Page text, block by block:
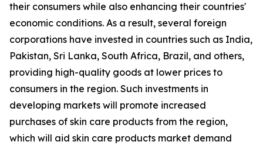
their consumers while also enhancing their countries'
economic conditions. As a result, several foreign
corporations have invested in countries such as India,
Pakistan, Sri Lanka, South Africa, Brazil, and others,
providing high-quality goods at lower prices to
consumers in the region. Such investments in
developing markets will promote increased
purchases of skin care products from the region,
which will aid skin care products market demand